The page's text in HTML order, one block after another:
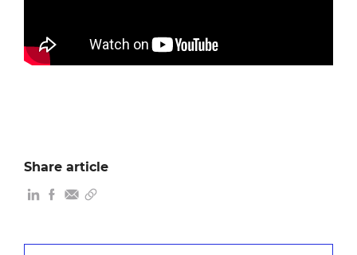
Share article